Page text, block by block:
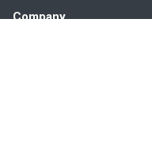
Company